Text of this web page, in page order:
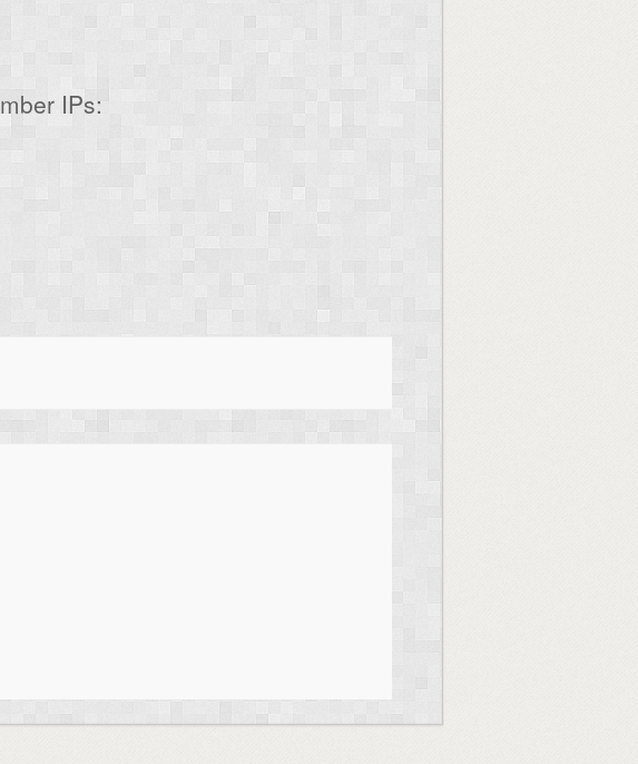
IPs: